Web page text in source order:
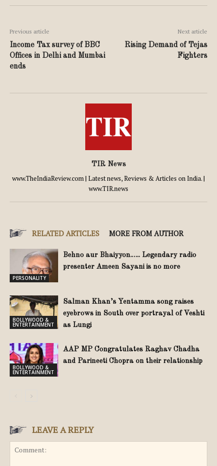
Previous article
Income Tax survey of BBC
Offices in Delhi and Mumbai
ends
Next article
Rising Demand of Tejas
Fighters
TIR News
www.TheIndiaReview.com | Latest news, Reviews & Articles on India. |
www.TIR.news
RELATED ARTICLES MORE FROM AUTHOR
PERSONALITY
Behno aur Bhaiyyon.….. Legendary radio
presenter Ameen Sayani is no more
BOLLYWOOD &
ENTERTAINMENT
Salman Khan’s Yentamma song raises
eyebrows in South over portrayal of Veshti
as Lungi
BOLLYWOOD &
ENTERTAINMENT
AAP MP Congratulates Raghav Chadha
and Parineeti Chopra on their relationship
LEAVE A REPLY